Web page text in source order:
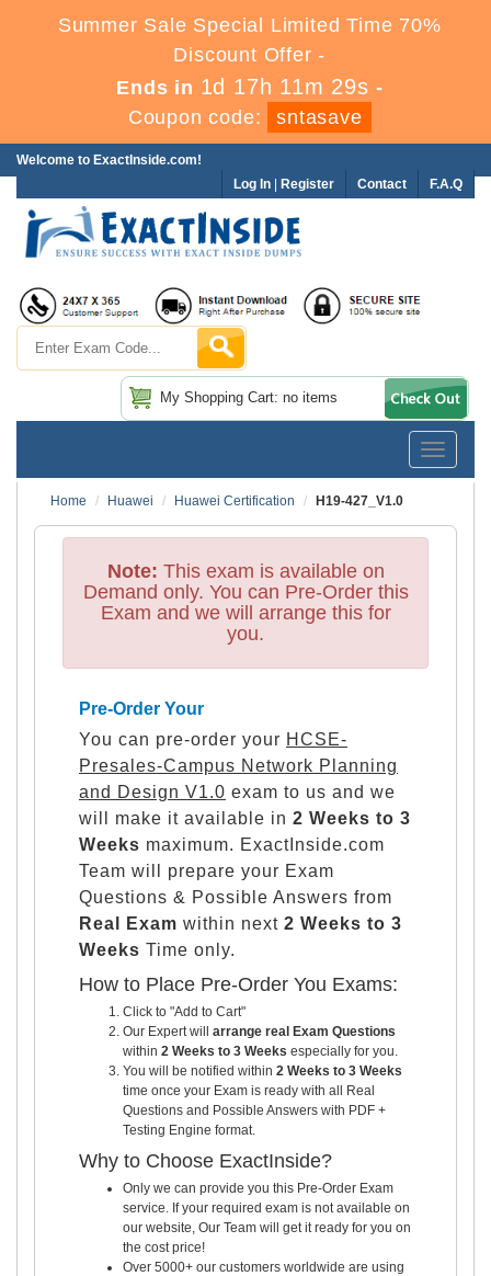
Summer Sale Special Limited Time 70%
Discount Offer -
Ends in 1d 17h 11m 28s -
Coupon code:
sntasave
Welcome to ExactInside.com!
F.A.Q
Contact
Log In Register
My Shopping Cart: no items
Toggle
Home
Huawei Huawei Certification H19-427_V1.0
Note: This exam is available on
Demand only. You can Pre-Order this
Exam and we will arrange this for
you.
Pre-Order Your
You can pre-order your HCSE-
Presales-Campus Network Planning
and Design V1.0 exam to us and we
will make it available in 2 Weeks to 3
Weeks maximum. ExactInside.com
Team will prepare your Exam
Questions & Possible Answers from
Real Exam within next 2 Weeks to 3
Weeks Time only.
How to Place Pre-Order You Exams:
Click to "Add to Cart"
Our Expert will arrange real Exam Questions
within 2 Weeks to 3 Weeks especially for you.
You will be notified within 2 Weeks to 3 Weeks
time once your Exam is ready with all Real
Questions and Possible Answers with PDF +
Testing Engine format.
Why to Choose ExactInside?
Only we can provide you this Pre-Order Exam
service. If your required exam is not available on
our website, Our Team will get it ready for you on
the cost price!
Over 5000+ our customers worldwide are using